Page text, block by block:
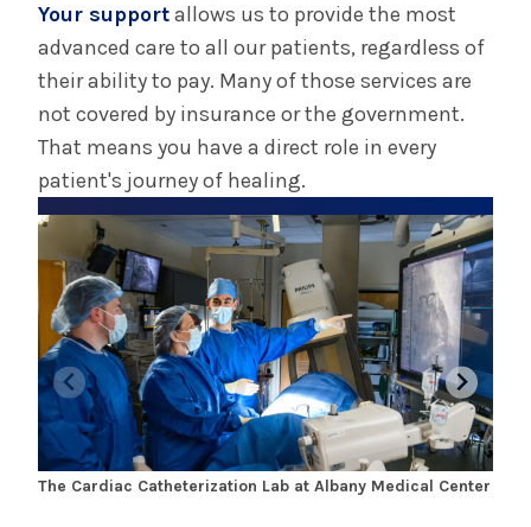
Your supportallows us to provide the most
advanced care to all our patients, regardless of
their ability to pay. Many of those services are
not covered by insurance or the government.
That means you have a direct role in every
patient's journey of healing.
The Cardiac Catheterization Lab at Albany Medical Center